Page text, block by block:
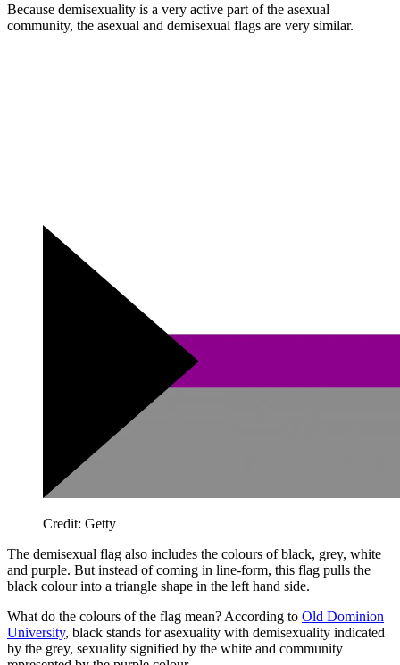
Because demisexuality is a very active part of the asexual
community, the asexual and demisexual flags are very similar.
Credit: Getty
The demisexual flag also includes the colours of black, grey, white
and purple. But instead of coming in line-form, this flag pulls the
black colour into a triangle shape in the left hand side.
What do the colours of the flag mean? According to Old Dominion
University, black stands for asexuality with demisexuality indicated
by the grey, sexuality signified by the white and community